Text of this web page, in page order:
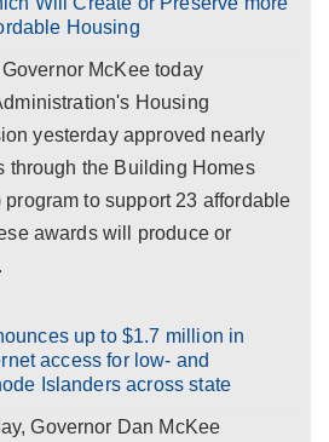
Housing
McKee today
Housing
yesterday approved nearly
through the Building Homes
to support 23 affordable
awards will produce or
up to $1.7 million in
access for low- and
Islanders across state
Governor Dan McKee